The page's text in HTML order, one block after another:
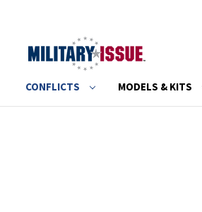
CONFLICTS MODELS & KITS